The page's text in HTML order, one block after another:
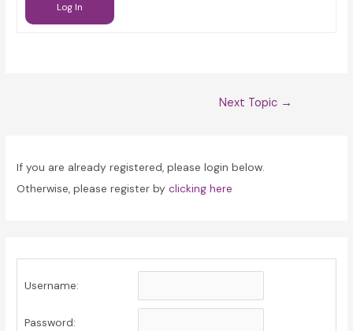
Log In
Next Topic →
If you are already registered, please login below.
Otherwise, please register byclicking here
Username:
Password: